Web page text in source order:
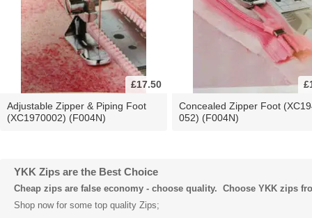
£17.50
Adjustable Zipper & Piping Foot
(XC1970002) (F004N)
Concealed Zipper Foot
052) (F004N)
YKK Zips are the Best Choice
Cheap zips are false economy - choose quality. Choose YKK zips
Shop now for some top quality Zips;